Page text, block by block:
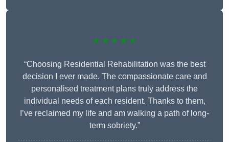
★★★★★
“Choosing Residential Rehabilitation was the best
decision I ever made. The compassionate care and
personalised treatment plans truly address the
individual needs of each resident. Thanks to them,
I’ve reclaimed my life and am walking a path of long-
term sobriety.”